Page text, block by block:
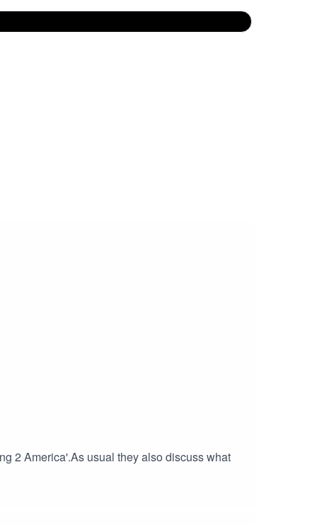
2 America'.As usual they also discuss what